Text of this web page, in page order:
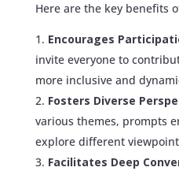
Here are the key benefits
Encourages
invite everyone to
more inclusive and
Fosters Diverse
various themes, prompts
explore different
Facilitates Deep